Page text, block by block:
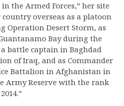
the Armed Forces,” her site
country overseas as a platoon
Operation Desert Storm, as
Bay during the
battle captain in Baghdad
of Iraq, and as Commander
Battalion in Afghanistan in
Army Reserve with the rank